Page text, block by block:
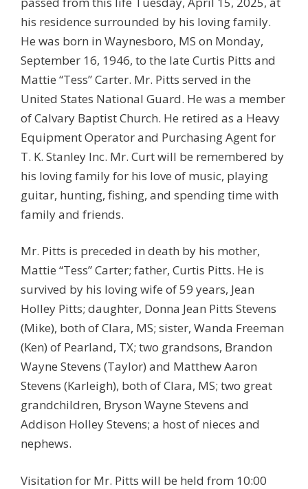
his residence surrounded by his loving family.
He was born in Waynesboro, MS on Monday,
September 16, 1946, to the late Curtis Pitts and
Mattie “Tess” Carter. Mr. Pitts served in the
United States National Guard. He was a member
of Calvary Baptist Church. He retired as a Heavy
Equipment Operator and Purchasing Agent for
T. K. Stanley Inc. Mr. Curt will be remembered by
his loving family for his love of music, playing
guitar, hunting, fishing, and spending time with
family and friends.
Mr. Pitts is preceded in death by his mother,
Mattie “Tess” Carter; father, Curtis Pitts. He is
survived by his loving wife of 59 years, Jean
Holley Pitts; daughter, Donna Jean Pitts Stevens
(Mike), both of Clara, MS; sister, Wanda Freeman
(Ken) of Pearland, TX; two grandsons, Brandon
Wayne Stevens (Taylor) and Matthew Aaron
Stevens (Karleigh), both of Clara, MS; two great
grandchildren, Bryson Wayne Stevens and
Addison Holley Stevens; a host of nieces and
nephews.
Visitation for Mr. Pitts will be held from 10:00